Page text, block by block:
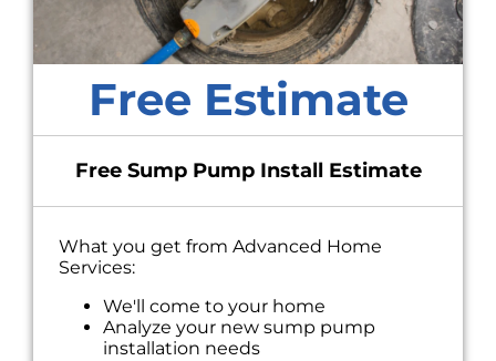
Free Estimate
Free Sump Pump Install Estimate
What you get from Advanced Home
Services:
We'll come to your home
Analyze your new sump pump
installation needs